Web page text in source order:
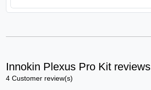
Innokin Plexus Pro Kit reviews
4 Customer review(s)